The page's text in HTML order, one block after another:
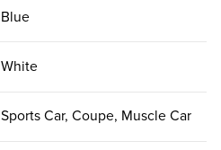
Blue
White
Sports Car, Coupe, Muscle Car